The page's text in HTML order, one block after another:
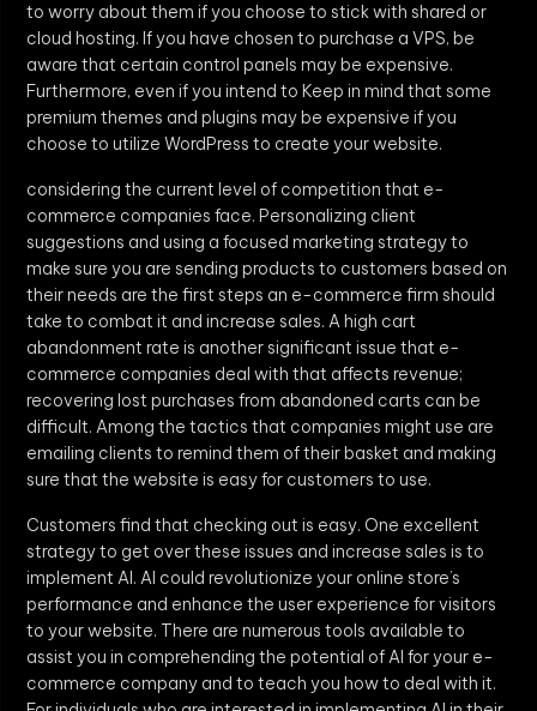
to worry about them if you choose to stick with shared or
cloud hosting. If you have chosen to purchase a VPS, be
aware that certain control panels may be expensive.
Furthermore, even if you intend to Keep in mind that some
premium themes and plugins may be expensive if you
choose to utilize WordPress to create your website.
considering the current level of competition that e-
commerce companies face. Personalizing client
suggestions and using a focused marketing strategy to
make sure you are sending products to customers based on
their needs are the first steps an e-commerce firm should
take to combat it and increase sales. A high cart
abandonment rate is another significant issue that e-
commerce companies deal with that affects revenue;
recovering lost purchases from abandoned carts can be
difficult. Among the tactics that companies might use are
emailing clients to remind them of their basket and making
sure that the website is easy for customers to use.
Customers find that checking out is easy. One excellent
strategy to get over these issues and increase sales is to
implement AI. AI could revolutionize your online store’s
performance and enhance the user experience for visitors
to your website. There are numerous tools available to
assist you in comprehending the potential of AI for your e-
commerce company and to teach you how to deal with it.